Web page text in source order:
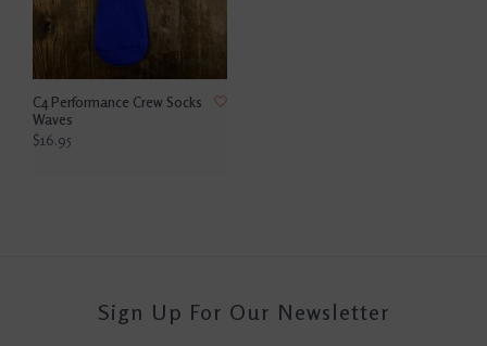
C4 Performance Crew Socks
Waves
$16.95
Sign Up For Our Newsletter